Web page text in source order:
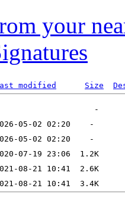
your
modified Size